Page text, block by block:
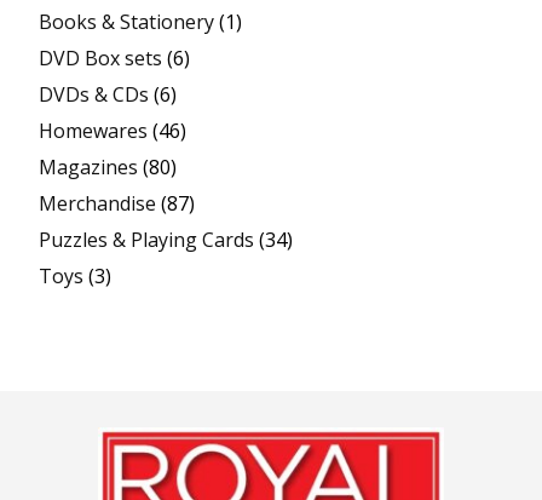
Books & Stationery(1)
DVD Box sets (6)
DVDs & CDs (6)
Homewares (46)
Magazines (80)
Merchandise (87)
Puzzles & Playing Cards (34)
Toys (3)